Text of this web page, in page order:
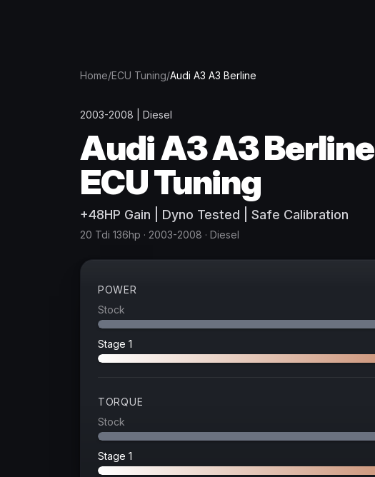
Home/ECU Tuning/Audi A3 A3 Berline
2003-2008 Diesel
AudiA3 A3 Berline
ECU Tuning
+48HP Gain | Dyno Tested | Safe Calibration
20 Tdi 136hp · 2003-2008 · Diesel
POWER
Stock
Stage 1
TORQUE
Stock
Stage 1